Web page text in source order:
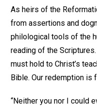
As heirs of the
from assertions and
philological tools of the
reading of the
must hold to Christ’s
Bible. Our redemption is
“Neither you nor I could